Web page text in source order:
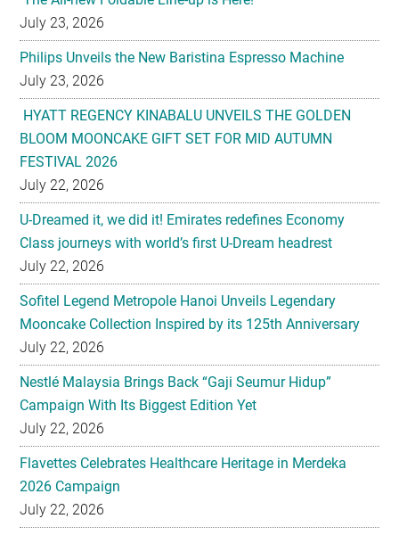
July 23, 2026
Philips Unveils the New Baristina Espresso Machine
July 23, 2026
HYATT REGENCY KINABALU UNVEILS THE GOLDEN
BLOOM MOONCAKE GIFT SET FOR MID AUTUMN
FESTIVAL 2026
July 22, 2026
U-Dreamed it, we did it! Emirates redefines Economy
Class journeys with world’s first U-Dream headrest
July 22, 2026
Sofitel Legend Metropole Hanoi Unveils Legendary
Mooncake Collection Inspired by its 125th Anniversary
July 22, 2026
Nestlé Malaysia Brings Back “Gaji Seumur Hidup”
Campaign With Its Biggest Edition Yet
July 22, 2026
Flavettes Celebrates Healthcare Heritage in Merdeka
2026 Campaign
July 22, 2026